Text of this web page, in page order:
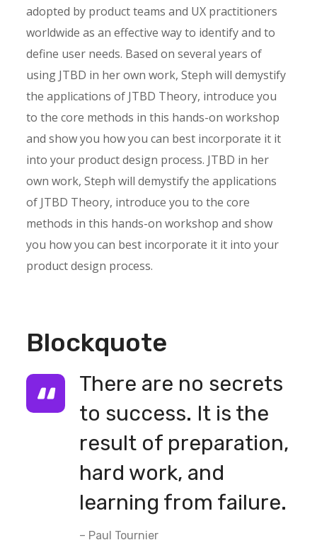
adopted by product teams and UX practitioners
worldwide as an effective way to identify and to
define user needs. Based on several years of
using JTBD in her own work, Steph will demystify
the applications of JTBD Theory, introduce you
to the core methods in this hands-on workshop
and show you how you can best incorporate it it
into your product design process. JTBD in her
own work, Steph will demystify the applications
of JTBD Theory, introduce you to the core
methods in this hands-on workshop and show
you how you can best incorporate it it into your
product design process.
Blockquote
There are no secrets
to success. It is the
result of preparation,
hard work, and
learning from failure.
– Paul Tournier